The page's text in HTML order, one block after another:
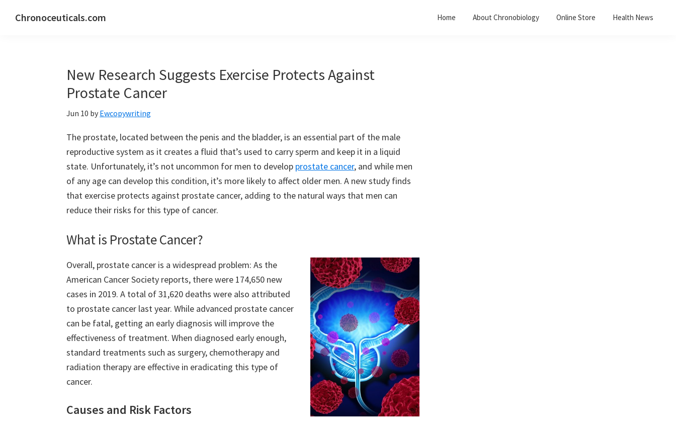
Chronoceuticals.com Home About Chronobiology Online Store Health News
New Research Suggests Exercise Protects Against
Prostate Cancer
Jun 10 by Ewcopywriting
The prostate, located between the penis and the bladder, is an essential part of the male
reproductive system as it creates a fluid that’s used to carry sperm and keep it in a liquid
state. Unfortunately, it’s not uncommon for men to develop prostate cancer, and while men
of any age can develop this condition, it’s more likely to affect older men. A new study finds
that exercise protects against prostate cancer, adding to the natural ways that men can
reduce their risks for this type of cancer.
What is Prostate Cancer?
Overall, prostate cancer is a widespread problem: As the
American Cancer Society reports, there were 174,650 new
cases in 2019. A total of 31,620 deaths were also attributed
to prostate cancer last year. While advanced prostate cancer
can be fatal, getting an early diagnosis will improve the
effectiveness of treatment. When diagnosed early enough,
standard treatments such as surgery, chemotherapy and
radiation therapy are effective in eradicating this type of
cancer.
Causes and Risk Factors